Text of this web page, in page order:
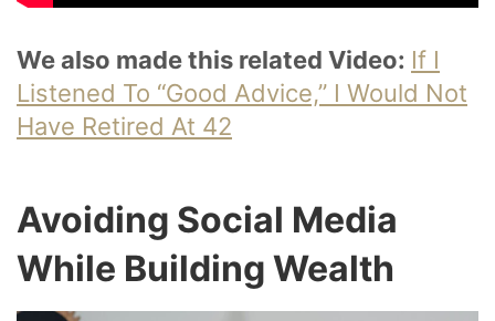
We also made this related Video: If I
Listened To “Good Advice,” I Would Not
Have Retired At 42
Avoiding Social Media
While Building Wealth